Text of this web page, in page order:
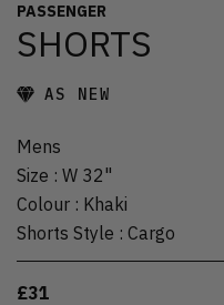
PASSENGER
SHORTS
AS NEW
Mens
Size : W 32"
Colour : Khaki
Shorts Style : Cargo
£31